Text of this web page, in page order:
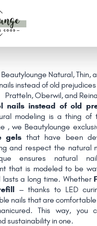
Natural, Thin,
instead of old prejudices
Pratteln, Oberwil, and
nails instead of old
modeling is a thing
, we Beautylounge
gels that have been
and respect the natural
ensures natural
that is modeled to be
a long time. Whether
– thanks to LED
nails that are
This way, you
sustainability in one.